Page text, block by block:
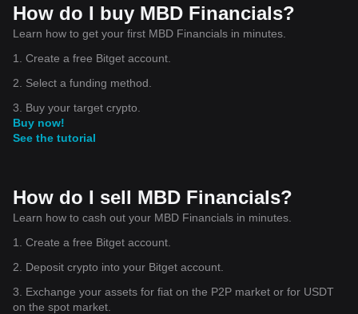
How do I buy MBD Financials?
Learn how to get your first MBD Financials in minutes.
1. Create a free Bitget account.
2. Select a funding method.
3. Buy your target crypto.
Buy now!
See the tutorial
How do I sell MBD Financials?
Learn how to cash out your MBD Financials in minutes.
1. Create a free Bitget account.
2. Deposit crypto into your Bitget account.
3. Exchange your assets for fiat on the P2P market or for USDT
on the spot market.